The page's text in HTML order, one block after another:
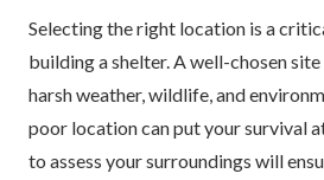
Selecting the right location is a
building a shelter. A well-chosen
harsh weather, wildlife, and
poor location can put your survival
to assess your surroundings will